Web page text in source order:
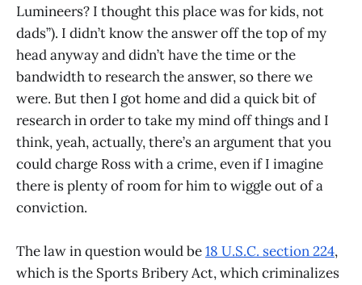
Lumineers? I thought this place was for kids, not
dads”). I didn’t know the answer off the top of my
head anyway and didn’t have the time or the
bandwidth to research the answer, so there we
were. But then I got home and did a quick bit of
research in order to take my mind off things and I
think, yeah, actually, there’s an argument that you
could charge Ross with a crime, even if I imagine
there is plenty of room for him to wiggle out of a
conviction.
The law in question would be18 U.S.C. section 224,
which is the Sports Bribery Act, which criminalizes